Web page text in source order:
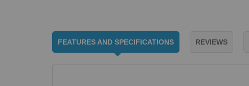
FEATURES AND SPECIFICATIONS REVIEWS